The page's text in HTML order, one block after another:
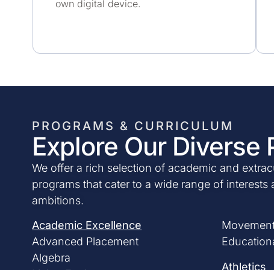
own digital device.
PROGRAMS & CURRICULUM
Explore Our Diverse
We offer a rich selection of academic and
programs that cater to a wide range of interests
ambitions.
Academic Excellence
Advanced Placement
Algebra
Athletics